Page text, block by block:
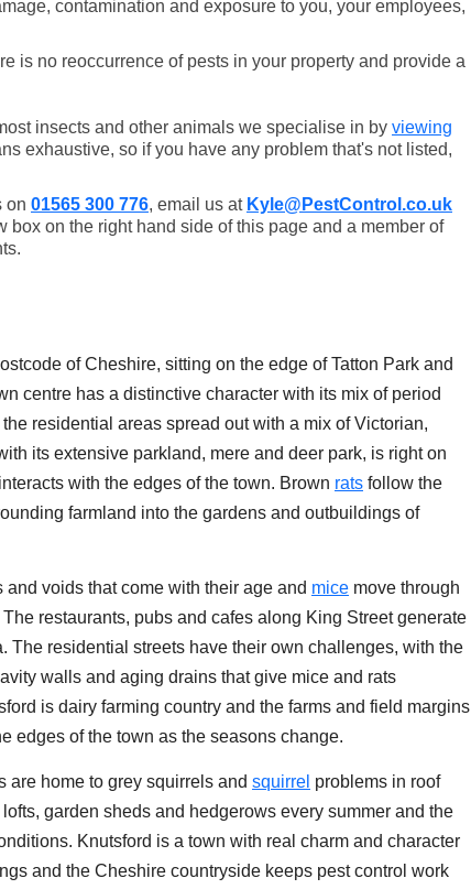
contamination and exposure to you, your employees,
is no reoccurrence of pests in your property and provide a
insects and other animals we specialise in by viewing
exhaustive, so if you have any problem that's not listed,
on 01565 300 776, email us at Kyle@PestControl.co.uk
on the right hand side of this page and a member of
of Cheshire, sitting on the edge of Tatton Park and
centre has a distinctive character with its mix of period
residential areas spread out with a mix of Victorian,
its extensive parkland, mere and deer park, is right on
with the edges of the town. Brown rats follow the
farmland into the gardens and outbuildings of
voids that come with their age and mice move through
restaurants, pubs and cafes along King Street generate
The residential streets have their own challenges, with the
walls and aging drains that give mice and rats
is dairy farming country and the farms and field margins
edges of the town as the seasons change.
are home to grey squirrels and squirrel problems in roof
garden sheds and hedgerows every summer and the
Knutsford is a town with real charm and character
and the Cheshire countryside keeps pest control work